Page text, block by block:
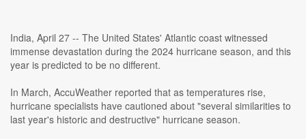
India, April 27 -- The United States' Atlantic coast witnessed
immense devastation during the 2024 hurricane season, and this
year is predicted to be no different.
In March, AccuWeather reported that as temperatures rise,
hurricane specialists have cautioned about "several similarities to
last year's historic and destructive" hurricane season.